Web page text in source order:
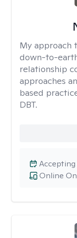
My approach
down-to-
relationship
approaches
based
DBT.
Online